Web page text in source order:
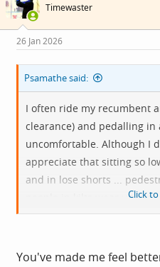
Timewaster
26 Jan 2026
Psamathe said:
I often ride my recumbent
clearance) and pedalling in
uncomfortable. Although I
appreciate that sitting so
and in lose shorts ...
people in kilts wear
padding).
Click
You've made me feel